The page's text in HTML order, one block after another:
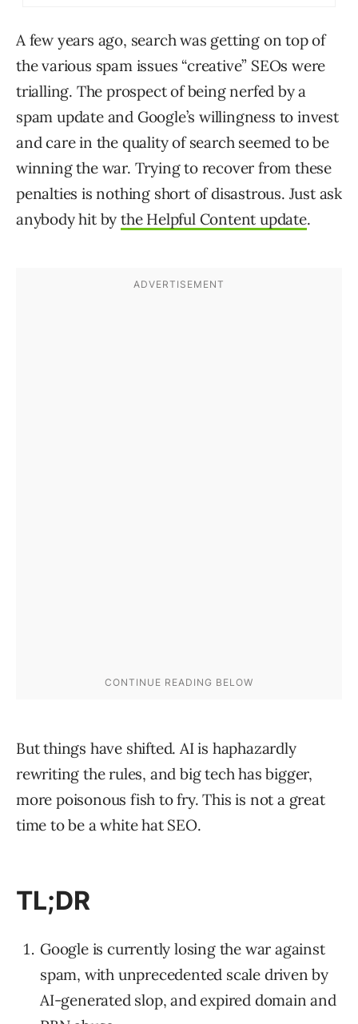
A few years ago, search was getting on top of
the various spam issues “creative” SEOs were
trialling. The prospect of being nerfed by a
spam update and Google’s willingness to invest
and care in the quality of search seemed to be
winning the war. Trying to recover from these
penalties is nothing short of disastrous. Just ask
anybody hit bythe Helpful Content update.
But things have shifted. AI is haphazardly
rewriting the rules, and big tech has bigger,
more poisonous fish to fry. This is not a great
time to be a white hat SEO.
TL;DR
Google is currently losing the war against
spam, with unprecedented scale driven by
AI-generated slop, and expired domain and